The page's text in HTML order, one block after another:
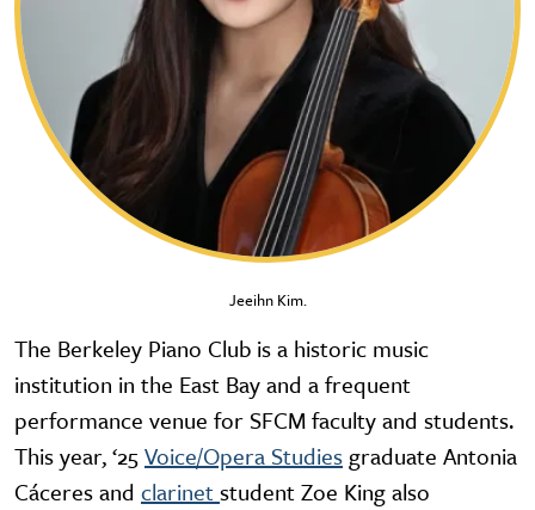
Jeeihn Kim.
The Berkeley Piano Club is a historic music
institution in the East Bay and a frequent
performance venue for SFCM faculty and students.
This year, ‘25Voice/Opera Studies graduate Antonia
Cáceres and clarinetstudent Zoe King also